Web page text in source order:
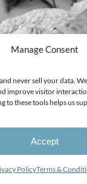
Manage Consent
never sell your data.
improve visitor
to these tools helps us
Accept
PolicyTerms &
for a